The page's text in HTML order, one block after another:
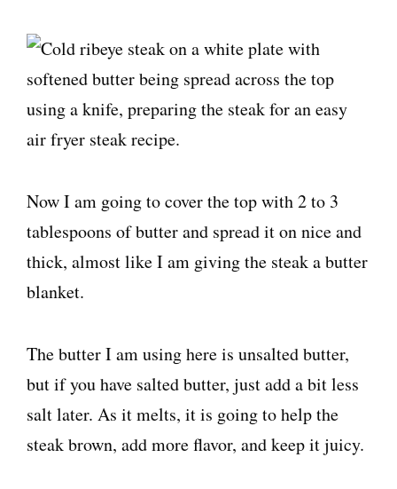
Now I am going to cover the top with 2 to 3
tablespoons of butter and spread it on nice and
thick, almost like I am giving the steak a butter
blanket.
The butter I am using here is unsalted butter,
but if you have salted butter, just add a bit less
salt later. As it melts, it is going to help the
steak brown, add more flavor, and keep it juicy.